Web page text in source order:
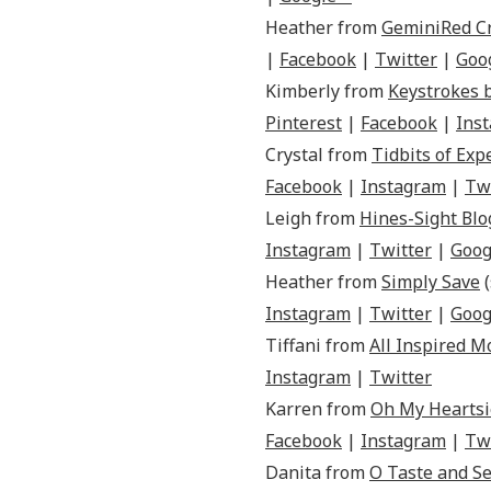
Heather fromGeminiRed
| Facebook | Twitter |
Kimberly from Keystrokes
Pinterest | Facebook |
Crystal from Tidbits of
Facebook | Instagram |
Leigh from Hines-Sight
Instagram | Twitter |
Heather fromSimply Save
Instagram | Twitter |
Tiffani fromAll Inspired
Instagram | Twitter
Karren fromOh My
Facebook | Instagram |
Danita fromO Taste and